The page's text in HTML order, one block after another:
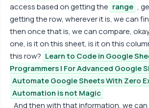
access based on getting the range ,
getting the row, wherever it is, we can
then once that is, we can compare,
one, is it on this sheet, is it on this
this row? Learn to Code in Google
Programmers | For Advanced Google
Automate Google Sheets With Zero
Automation is not Magic
And then with that information, we